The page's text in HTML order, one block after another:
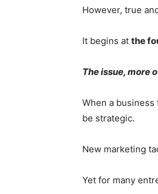
However, true
It begins at the
The issue, more
When a
be strategic.
New marketing
Yet for many